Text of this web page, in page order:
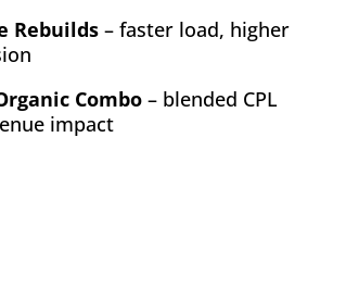
Rebuilds – faster load, higher
Combo – blended CPL
impact